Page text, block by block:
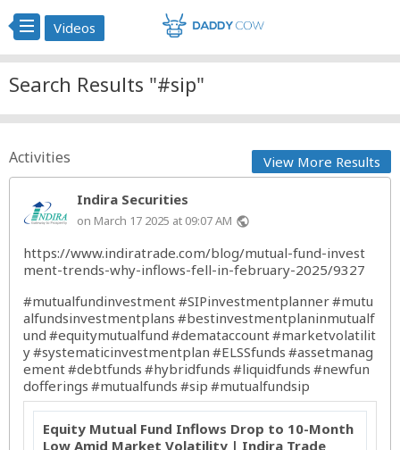
Videos
Search Results "#sip"
Activities View More Results
Indira Securities
on March 17 2025 at 09:07 AM public
https://www.indiratrade.com/blog/mutual-fund-invest
ment-trends-why-inflows-fell-in-february-2025/9327
#mutualfundinvestment#SIPinvestmentplanner#mutu
alfundsinvestmentplans #bestinvestmentplaninmutualf
und #equitymutualfund #demataccount#marketvolatilit
y#systematicinvestmentplan #ELSSfunds #assetmanag
ement#debtfunds #hybridfunds #liquidfunds #newfun
dofferings #mutualfunds #sip #mutualfundsip
Equity Mutual Fund Inflows Drop to 10-Month
Low Amid Market Volatility | Indira Trade